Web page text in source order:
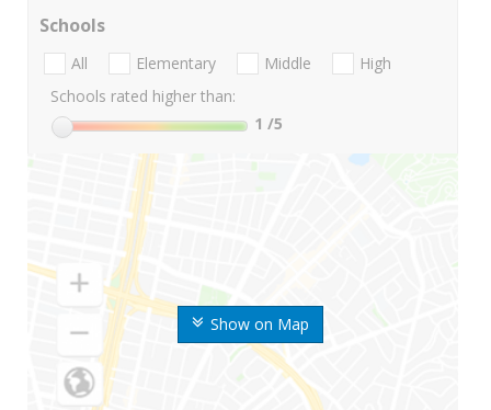
Show on Map
Schools
All Elementary Middle
High
Schools rated higher than:
1 /5